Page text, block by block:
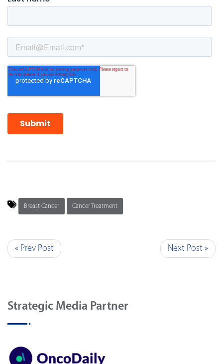
Breast Cancer Cancer Treatment
« Prev Post Next Post »
Strategic Media Partner